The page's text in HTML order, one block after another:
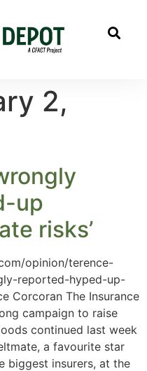
2,
up
risks’
opinion/terence-
reported-hyped-up-
Corcoran The Insurance
campaign to raise
continued last week
a favourite star
biggest insurers, at the